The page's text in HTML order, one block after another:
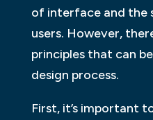
of interface and the
users. However,
principles that can
design process.
First, it’s important